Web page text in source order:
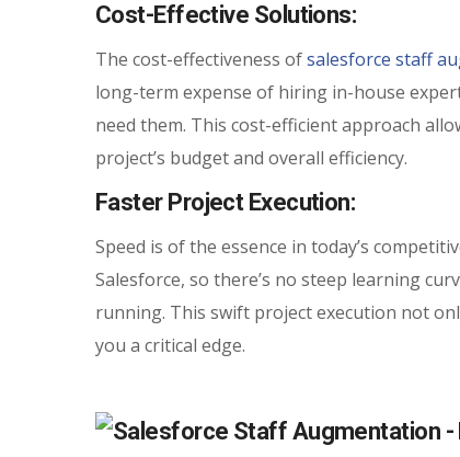
Cost-Effective Solutions:
The cost-effectiveness ofsalesforce staff
long-term expense of hiring in-house
need them. This cost-efficient approach
project’s budget and overall efficiency.
Faster Project Execution:
Speed is of the essence in today’s
Salesforce, so there’s no steep learning
running. This swift project execution not
you a critical edge.